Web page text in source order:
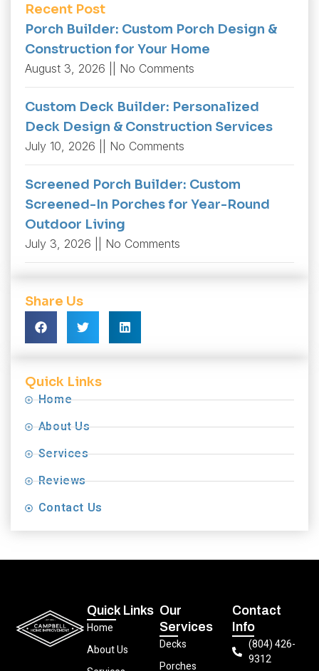
Recent Post
Porch Builder: Custom Porch Design &
Construction for Your Home
August 3, 2026 No Comments
Custom Deck Builder: Personalized
Deck Design & Construction Services
July 10, 2026 No Comments
Screened Porch Builder: Custom
Screened-In Porches for Year-Round
Outdoor Living
July 3, 2026 No Comments
Share Us
Quick Links
Home
About Us
Services
Reviews
Contact Us
Quick Links
Home
About Us
Our
Services
Decks
Porches
Contact
Info
(804) 426-
9312